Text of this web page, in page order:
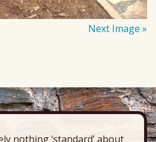
Next Image »
nothing ‘standard’ about